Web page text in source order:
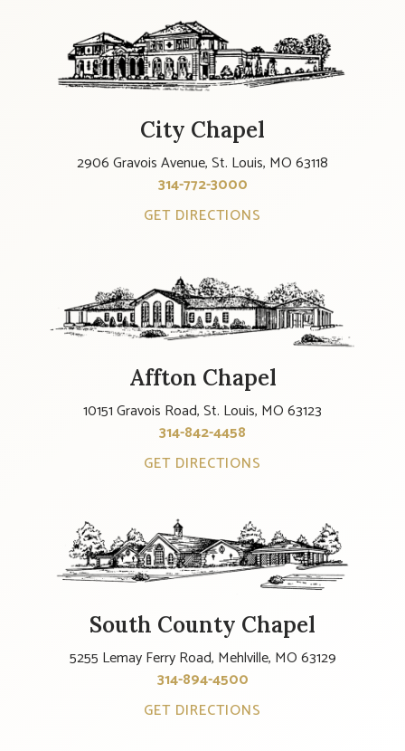
City Chapel
2906 Gravois Avenue, St. Louis, MO 63118
314-772-3000
GET DIRECTIONS
Affton Chapel
10151 Gravois Road, St. Louis, MO 63123
314-842-4458
GET DIRECTIONS
South County Chapel
5255 Lemay Ferry Road, Mehlville, MO 63129
314-894-4500
GET DIRECTIONS